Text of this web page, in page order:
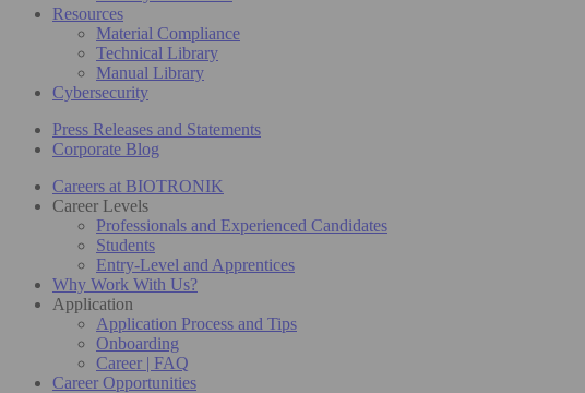
Resources
Material Compliance
Technical Library
Manual Library
Cybersecurity
Press Releases and Statements
Corporate Blog
Careers at BIOTRONIK
Career Levels
Professionals and Experienced Candidates
Students
Entry-Level and Apprentices
Why Work With Us?
Application
Application Process and Tips
Onboarding
Career | FAQ
Career Opportunities